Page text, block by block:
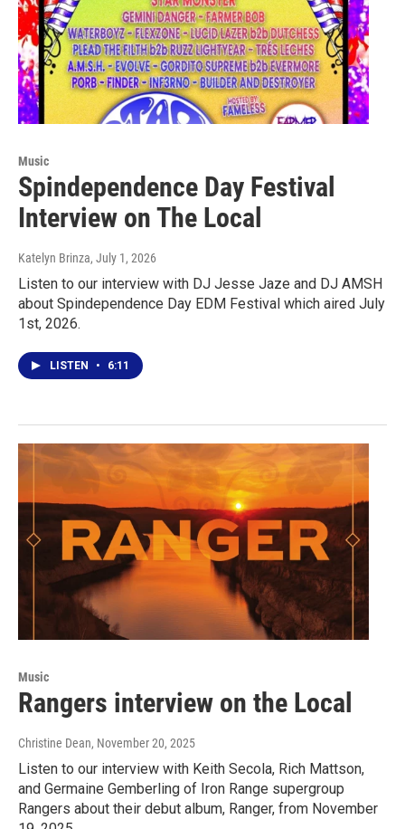
Music
Spindependence Day Festival
Interview on The Local
Katelyn Brinza, July 1, 2026
Listen to our interview with DJ Jesse Jaze and DJ AMSH
about Spindependence Day EDM Festival which aired July
1st, 2026.
LISTEN • 6:11
Music
Rangers interview on the Local
Christine Dean, November 20, 2025
Listen to our interview with Keith Secola, Rich Mattson,
and Germaine Gemberling of Iron Range supergroup
Rangers about their debut album, Ranger, from November